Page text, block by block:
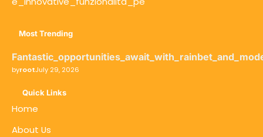
Most Trending
byrootJuly 29, 2026
Quick Links
Home
About Us